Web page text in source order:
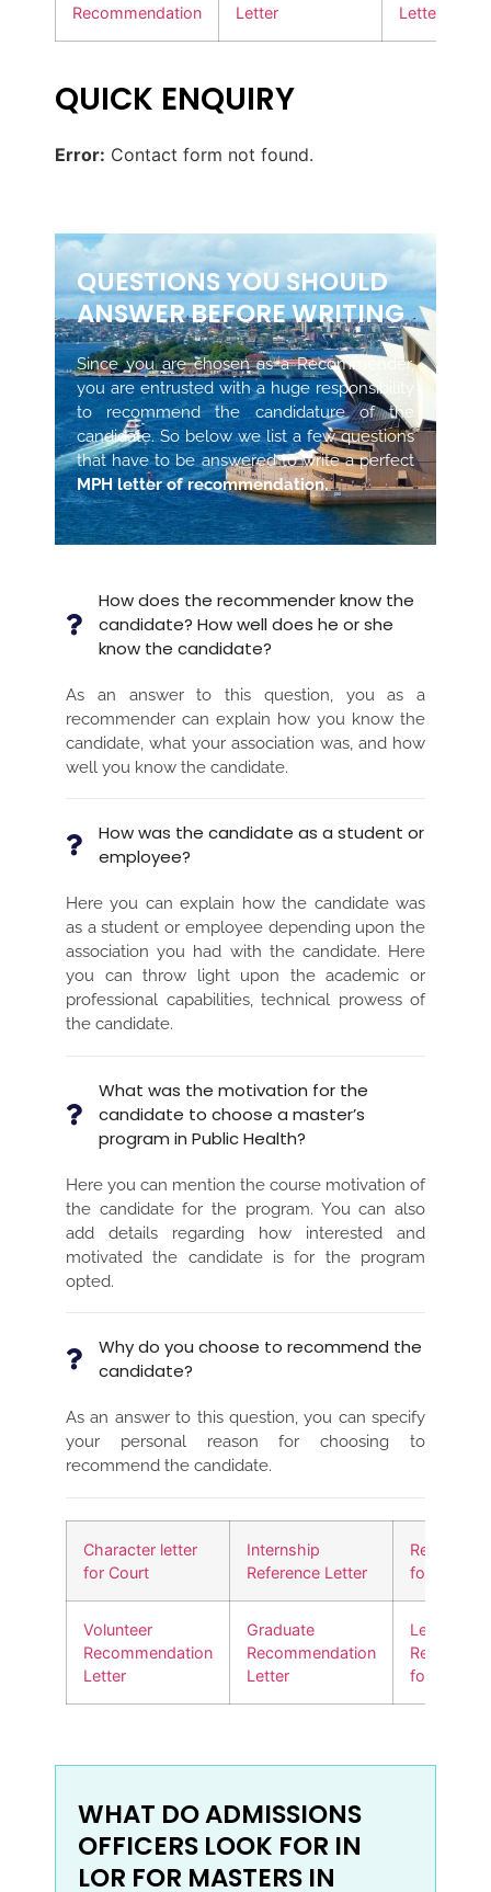
Recommendation
Letter
Letter
QUICK ENQUIRY
Error: Contact form not found.
QUESTIONS YOU SHOULD
ANSWER BEFORE WRITING
Since you are chosen as a Recommender,
you are entrusted with a huge responsibility
to recommend the candidature of the
candidate. So below we list a few questions
that have to be answered to write a perfect
MPH letter of recommendation.
How does the recommender know the
candidate? How well does he or she
know the candidate?
As an answer to this question, you as a
recommender can explain how you know the
candidate, what your association was, and how
well you know the candidate.
How was the candidate as a student or
employee?
Here you can explain how the candidate was
as a student or employee depending upon the
association you had with the candidate. Here
you can throw light upon the academic or
professional capabilities, technical prowess of
the candidate.
What was the motivation for the
candidate to choose a master’s
program in Public Health?
Here you can mention the course motivation of
the candidate for the program. You can also
add details regarding how interested and
motivated the candidate is for the program
opted.
Why do you choose to recommend the
candidate?
As an answer to this question, you can specify
your personal reason for choosing to
recommend the candidate.
Character letter
for Court
Internship
Reference Letter
Reference
for a friend
Volunteer
Recommendation
Letter
Graduate
Recommendation
Letter
Letter of
for a Job
WHAT DO ADMISSIONS
OFFICERS LOOK FOR IN
LOR FOR MASTERS IN